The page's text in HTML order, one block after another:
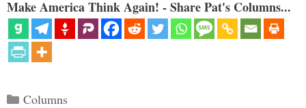
Make America Think Again! - Share Pat's Columns...
Categories
Columns